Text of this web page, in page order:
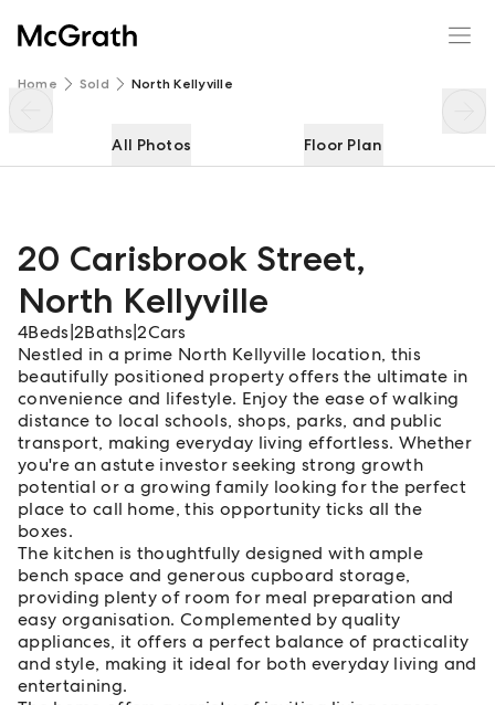
Home Sold North Kellyville
All Photos Floor Plan
20 Carisbrook Street,
North Kellyville
4Beds 2Baths |2Cars
Nestled in a prime North Kellyville location, this
beautifully positioned property offers the ultimate in
convenience and lifestyle. Enjoy the ease of walking
distance to local schools, shops, parks, and public
transport, making everyday living effortless. Whether
you're an astute investor seeking strong growth
potential or a growing family looking for the perfect
place to call home, this opportunity ticks all the
boxes.
The kitchen is thoughtfully designed with ample
bench space and generous cupboard storage,
providing plenty of room for meal preparation and
easy organisation. Complemented by quality
appliances, it offers a perfect balance of practicality
and style, making it ideal for both everyday living and
entertaining.
20 Carisbrook Street